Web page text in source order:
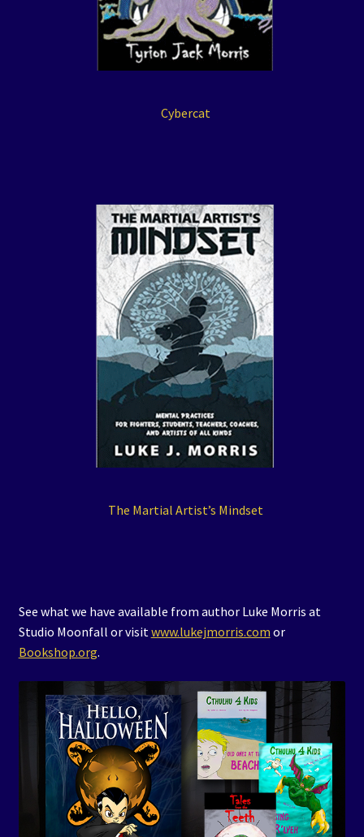
Cybercat
The Martial Artist’s Mindset
See what we have available from author Luke Morris at
Studio Moonfall or visitwww.lukejmorris.com or
Bookshop.org.